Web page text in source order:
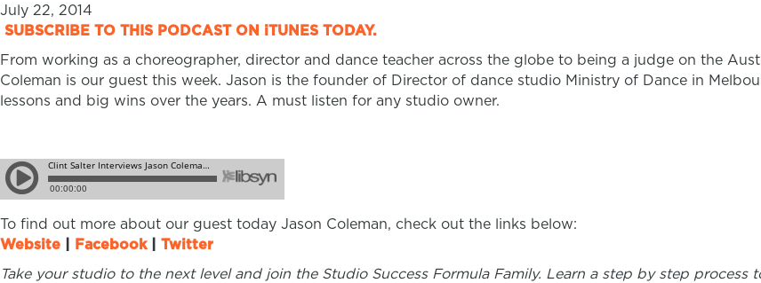
July 22, 2014
SUBSCRIBE TO THIS PODCAST ON iTUNES TODAY.
From working as a choreographer, director and dance teacher across the globe to being a judge on the
Coleman is our guest this week. Jason is the founder of Director of dance studio Ministry of Dance in
lessons and big wins over the years. A must listen for any studio owner.
To find out more about our guest today Jason Coleman, check out the links below:
Website
Facebook| Twitter
Take your studio to the next level and join the Studio Success Formula Family. Learn a step by step process